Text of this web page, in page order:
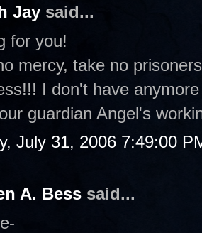
Jay said...
for you!
mercy, take no
I don't have
guardian Angel's
July 31, 2006 7:49:00
A. Bess said...